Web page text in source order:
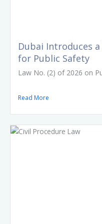
Dubai Introduces
for Public Safety
Law No. (2) of 2026 on
Read More